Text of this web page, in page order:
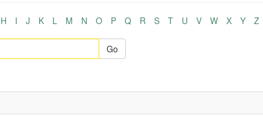
H I J K L M N O P Q R S T U V W X Y Z
Go